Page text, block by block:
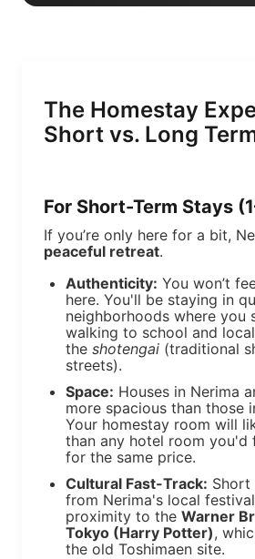
The Homestay
Short vs. Long
For Short-Term Stays
If you’re only here for a bit,
peaceful retreat.
Authenticity: You won’t
here. You'll be staying in
neighborhoods where you
walking to school and
the shotengai (traditional
streets).
Space: Houses in Nerima
more spacious than those
Your homestay room will
than any hotel room you'd
for the same price.
Cultural Fast-Track: Short
from Nerima's local
proximity to the Warner
Tokyo (Harry Potter),
the old Toshimaen site.